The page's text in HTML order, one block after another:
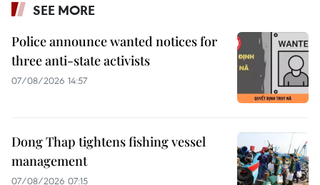
SEE MORE
Police announce wanted notices for
three anti-state activists
07/08/2026 14:57
Dong Thap tightens fishing vessel
management
07/08/2026 07:15